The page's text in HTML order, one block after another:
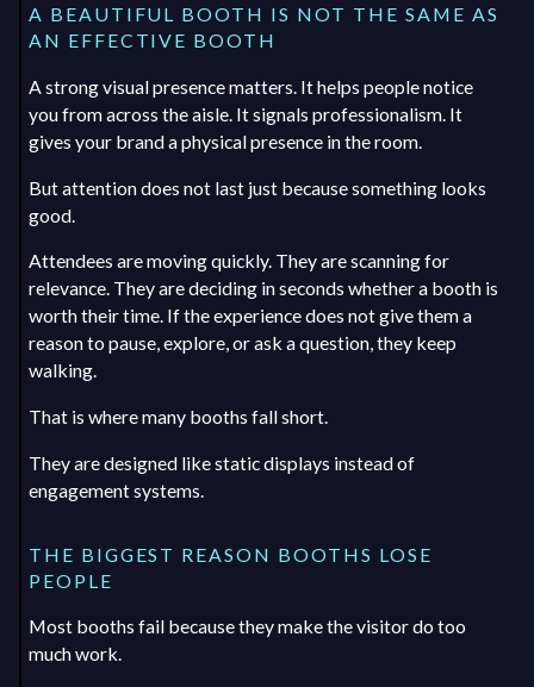
A BEAUTIFUL BOOTH IS NOT THE SAME AS
AN EFFECTIVE BOOTH
A strong visual presence matters. It helps people notice
you from across the aisle. It signals professionalism. It
gives your brand a physical presence in the room.
But attention does not last just because something looks
good.
Attendees are moving quickly. They are scanning for
relevance. They are deciding in seconds whether a booth is
worth their time. If the experience does not give them a
reason to pause, explore, or ask a question, they keep
walking.
That is where many booths fall short.
They are designed like static displays instead of
engagement systems.
THE BIGGEST REASON BOOTHS LOSE
PEOPLE
Most booths fail because they make the visitor do too
much work.